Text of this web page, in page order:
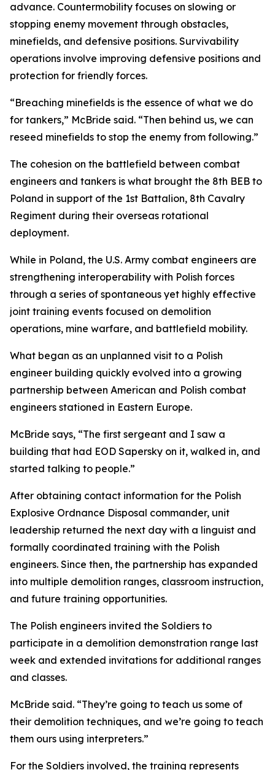
advance. Countermobility focuses on slowing or
stopping enemy movement through obstacles,
minefields, and defensive positions. Survivability
operations involve improving defensive positions and
protection for friendly forces.
“Breaching minefields is the essence of what we do
for tankers,” McBride said. “Then behind us, we can
reseed minefields to stop the enemy from following.”
The cohesion on the battlefield between combat
engineers and tankers is what brought the 8th BEB to
Poland in support of the 1st Battalion, 8th Cavalry
Regiment during their overseas rotational
deployment.
While in Poland, the U.S. Army combat engineers are
strengthening interoperability with Polish forces
through a series of spontaneous yet highly effective
joint training events focused on demolition
operations, mine warfare, and battlefield mobility.
What began as an unplanned visit to a Polish
engineer building quickly evolved into a growing
partnership between American and Polish combat
engineers stationed in Eastern Europe.
McBride says, “The first sergeant and I saw a
building that had EOD Sapersky on it, walked in, and
started talking to people.”
After obtaining contact information for the Polish
Explosive Ordnance Disposal commander, unit
leadership returned the next day with a linguist and
formally coordinated training with the Polish
engineers. Since then, the partnership has expanded
into multiple demolition ranges, classroom instruction,
and future training opportunities.
The Polish engineers invited the Soldiers to
participate in a demolition demonstration range last
week and extended invitations for additional ranges
and classes.
McBride said. “They’re going to teach us some of
their demolition techniques, and we’re going to teach
them ours using interpreters.”
For the Soldiers involved, the training represents